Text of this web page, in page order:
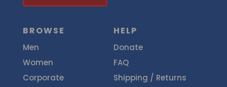
BROWSE
Men
Women
Corporate
HELP
Donate
FAQ
Shipping / Returns